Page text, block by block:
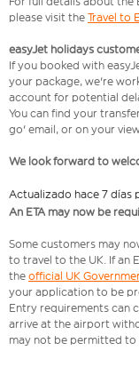
please visit the Travel to
easyJet holidays
If you booked with
your package, we're
account for potential
You can find your
go' email, or on your
We look forward to
Actualizado hace 7 días
An ETA may now be
Some customers may
to travel to the UK. If an
the official UK
your application to be
Entry requirements can
arrive at the airport
may not be permitted to